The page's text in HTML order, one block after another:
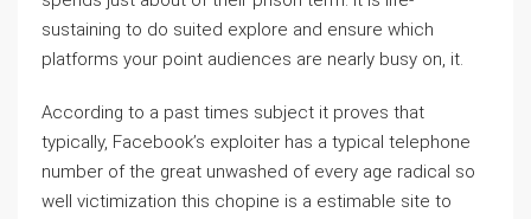
sustaining to do suited explore and ensure which
platforms your point audiences are nearly busy on, it.
According to a past times subject it proves that
typically, Facebook’s exploiter has a typical telephone
number of the great unwashed of every age radical so
well victimization this chopine is a estimable site to